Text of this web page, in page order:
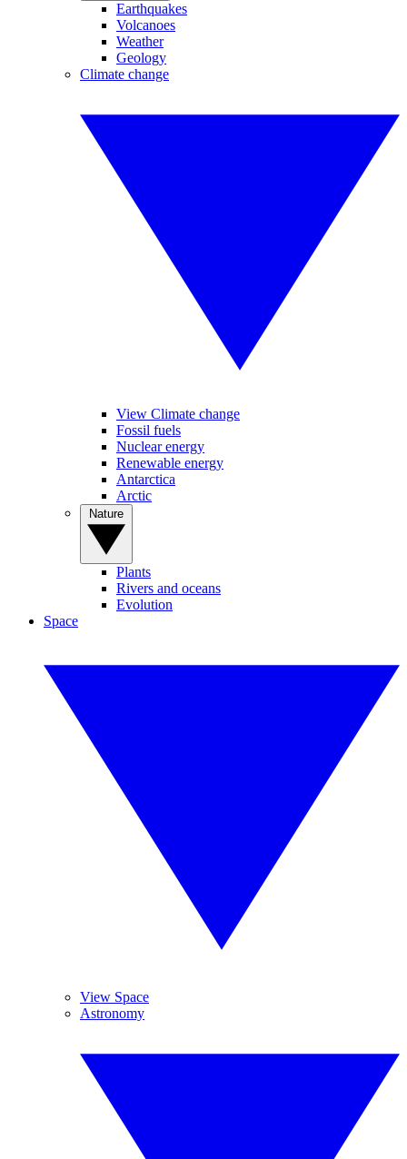
Earthquakes
Volcanoes
Weather
Geology
Climate change
View Climate change
Fossil fuels
Nuclear energy
Renewable energy
Antarctica
Arctic
Plants
Rivers and oceans
Evolution
Space
View Space
Astronomy